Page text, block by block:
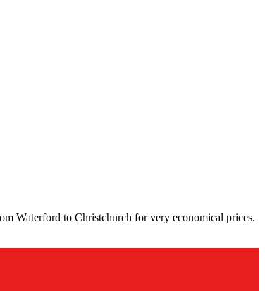
Waterford to Christchurch for very economical prices.